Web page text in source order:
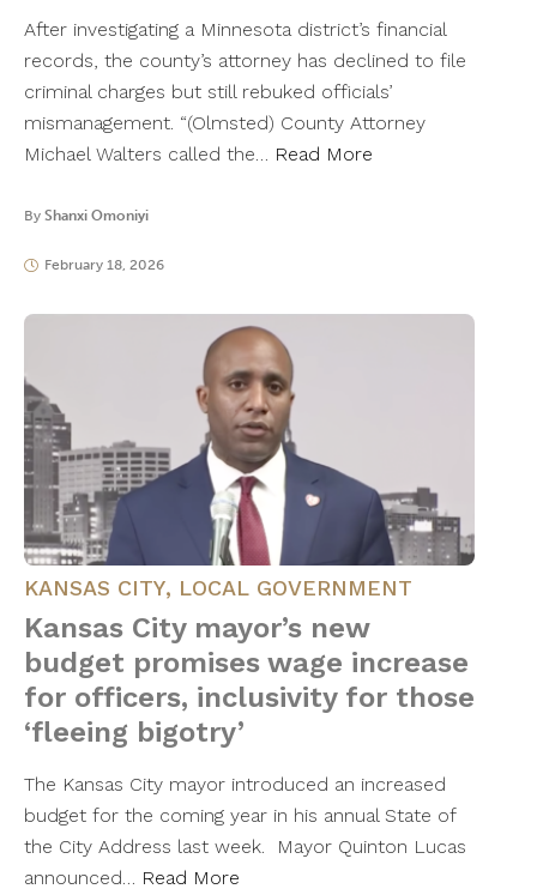
After investigating a Minnesota district’s financial
records, the county’s attorney has declined to file
criminal charges but still rebuked officials’
mismanagement. “(Olmsted) County Attorney
Michael Walters called the… Read More
By Shanxi Omoniyi
February 18, 2026
KANSAS CITY, LOCAL GOVERNMENT
Kansas City mayor’s new
budget promises wage increase
for officers, inclusivity for those
‘fleeing bigotry’
The Kansas City mayor introduced an increased
budget for the coming year in his annual State of
the City Address last week. Mayor Quinton Lucas
announced… Read More